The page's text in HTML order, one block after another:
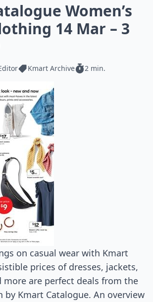
Women’s
14 Mar – 3
Kmart Archive 2 min.
on casual wear with Kmart
prices of dresses, jackets,
more are perfect deals from the
by Kmart Catalogue. An overview